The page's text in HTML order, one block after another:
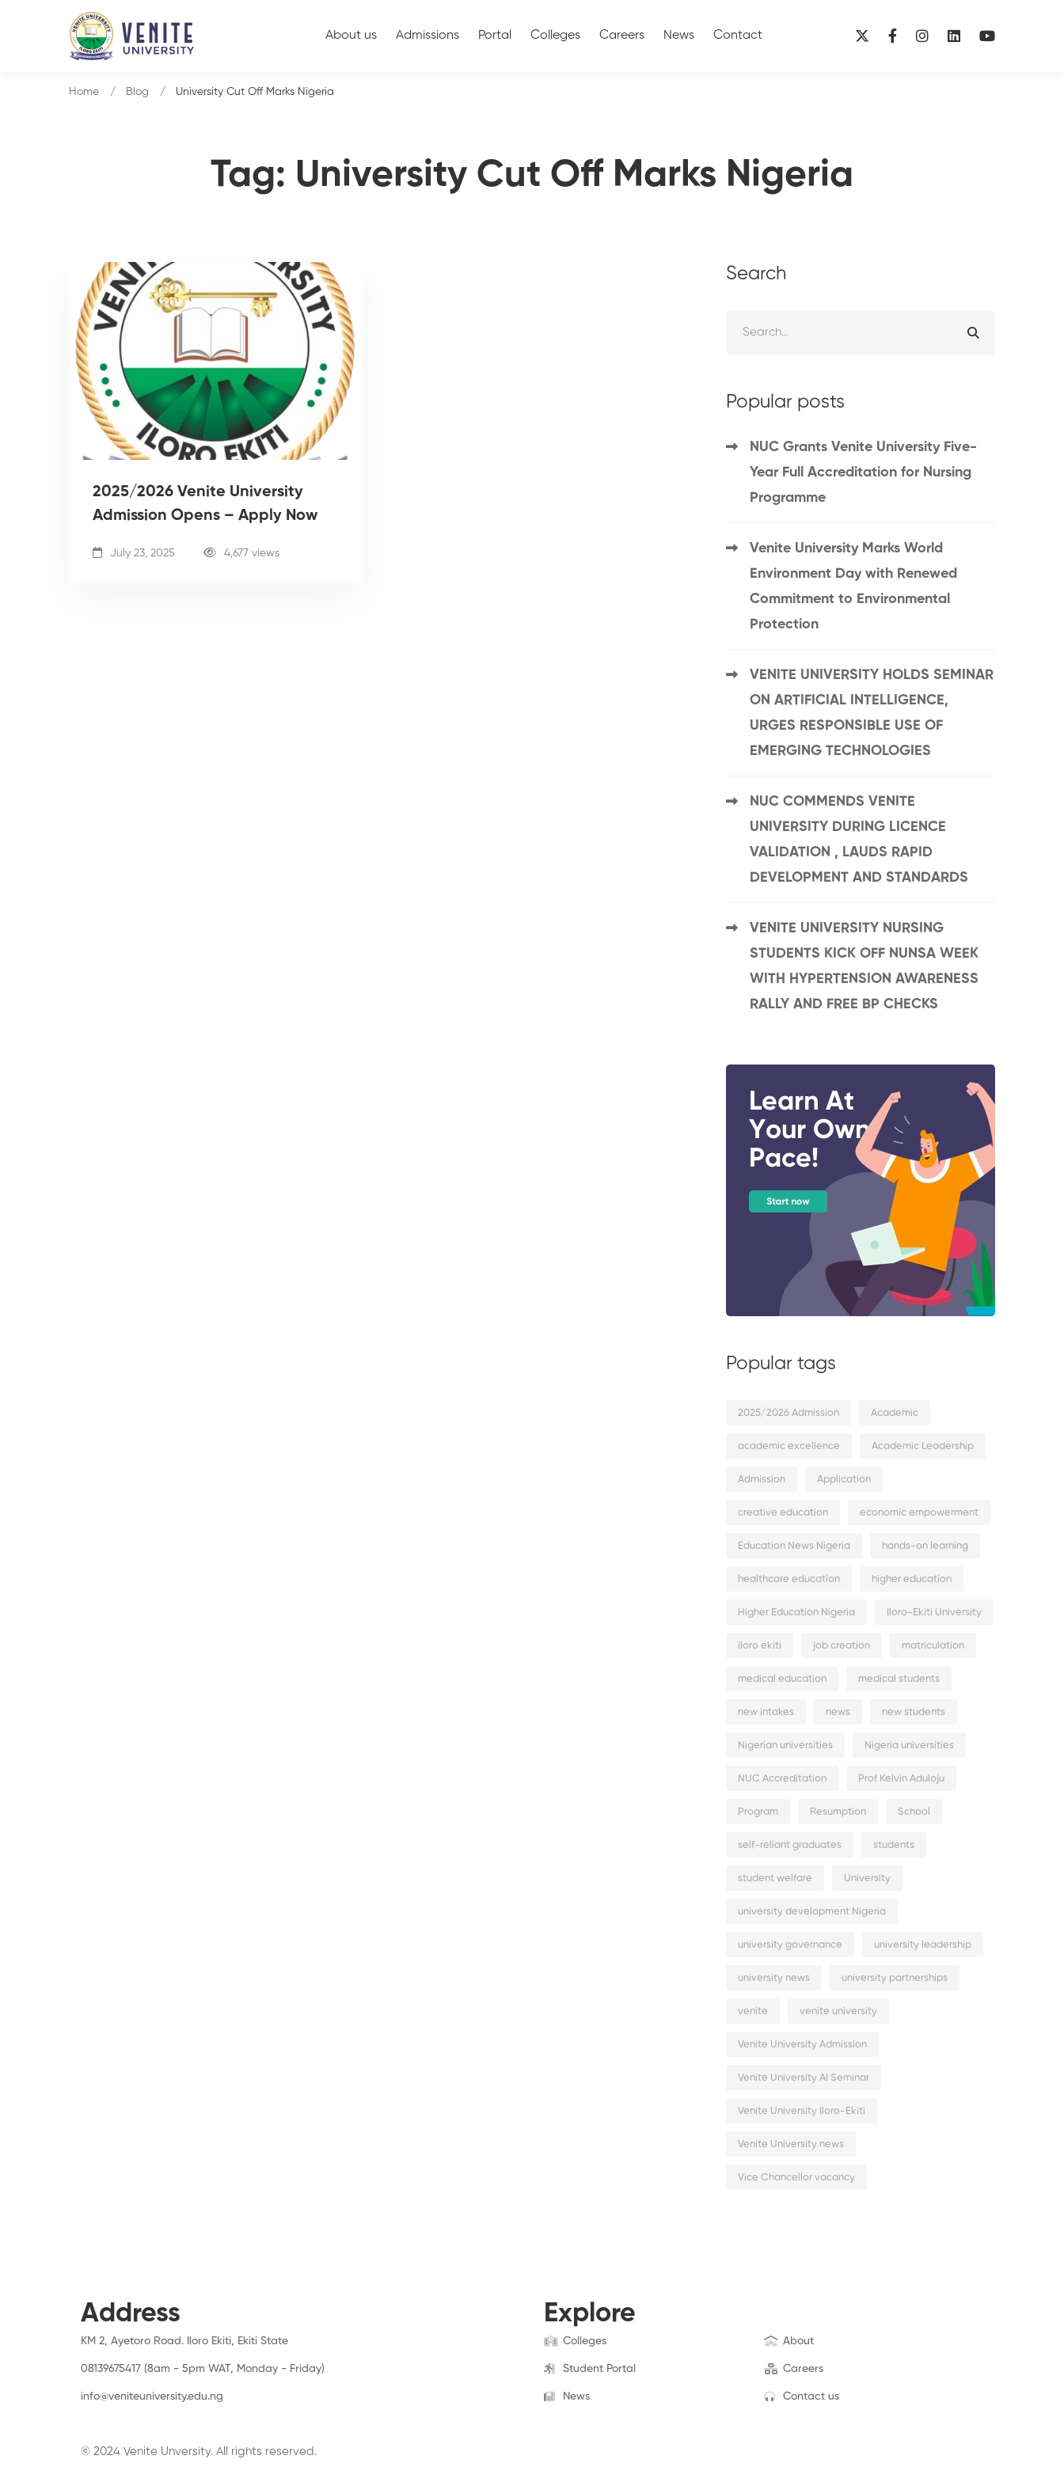
About us Admissions Portal Colleges Careers News Contact
Tag: University Cut Off Marks Nigeria
Home Blog University Cut Off Marks Nigeria
2025/2026 Venite University
Admission Opens – Apply Now
July 23, 2025 4,677 views
Search
Popular posts
NUC Grants Venite University Five-
Year Full Accreditation for Nursing
Programme
Venite University Marks World
Environment Day with Renewed
Commitment to Environmental
Protection
VENITE UNIVERSITY HOLDS SEMINAR
ON ARTIFICIAL INTELLIGENCE,
URGES RESPONSIBLE USE OF
EMERGING TECHNOLOGIES
NUC COMMENDS VENITE
UNIVERSITY DURING LICENCE
VALIDATION , LAUDS RAPID
DEVELOPMENT AND STANDARDS
VENITE UNIVERSITY NURSING
STUDENTS KICK OFF NUNSA WEEK
WITH HYPERTENSION AWARENESS
RALLY AND FREE BP CHECKS
Popular tags
2025/2026 Admission Academic
academic excellence Academic Leadership
Admission Application
creative education economic empowerment
Education News Nigeria hands-on learning
healthcare education higher education
Higher Education Nigeria Iloro-Ekiti University
iloro ekiti job creation matriculation
medical education medical students
new intakes news new students
Nigerian universities Nigeria universities
NUC Accreditation Prof Kelvin Aduloju
Program Resumption School
self-reliant graduates students
student welfare University
university development Nigeria
university governance university leadership
university news university partnerships
venite venite university
Venite University Admission
Venite University AI Seminar
Venite University Iloro-Ekiti
Venite University news
Vice Chancellor vacancy
Address
KM 2, Ayetoro Road. Iloro Ekiti, Ekiti State
08139675417 (8am - 5pm WAT, Monday - Friday)
info@veniteuniversity.edu.ng
Explore
Colleges About
Student Portal Careers
News Contact us
© 2024 Venite Unversity. All rights reserved.